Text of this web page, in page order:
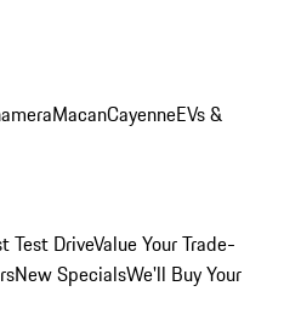
MacanCayenneEVs &
Test DriveValue Your Trade-
New SpecialsWe'll Buy Your